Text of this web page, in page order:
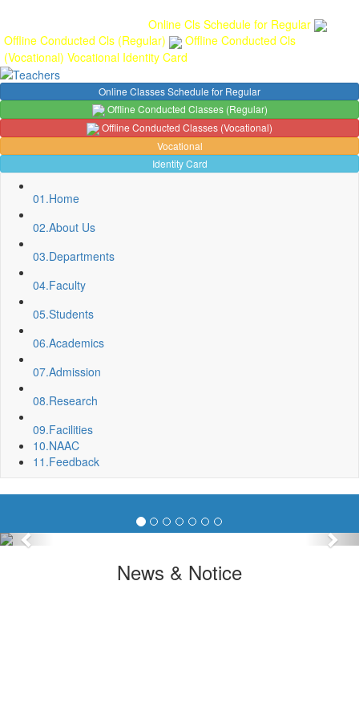
Online Cls Schedule for Regular
Offline Conducted Cls (Regular)
Offline Conducted Cls
(Vocational) Vocational Identity Card
Online Classes Schedule for Regular
Offline Conducted Classes (Regular)
Offline Conducted Classes (Vocational)
Vocational
Identity Card
01.Home
02.About Us
03.Departments
04.Faculty
05.Students
06.Academics
07.Admission
08.Research
09.Facilities
10.NAAC
11.Feedback
Previous
News & Notice